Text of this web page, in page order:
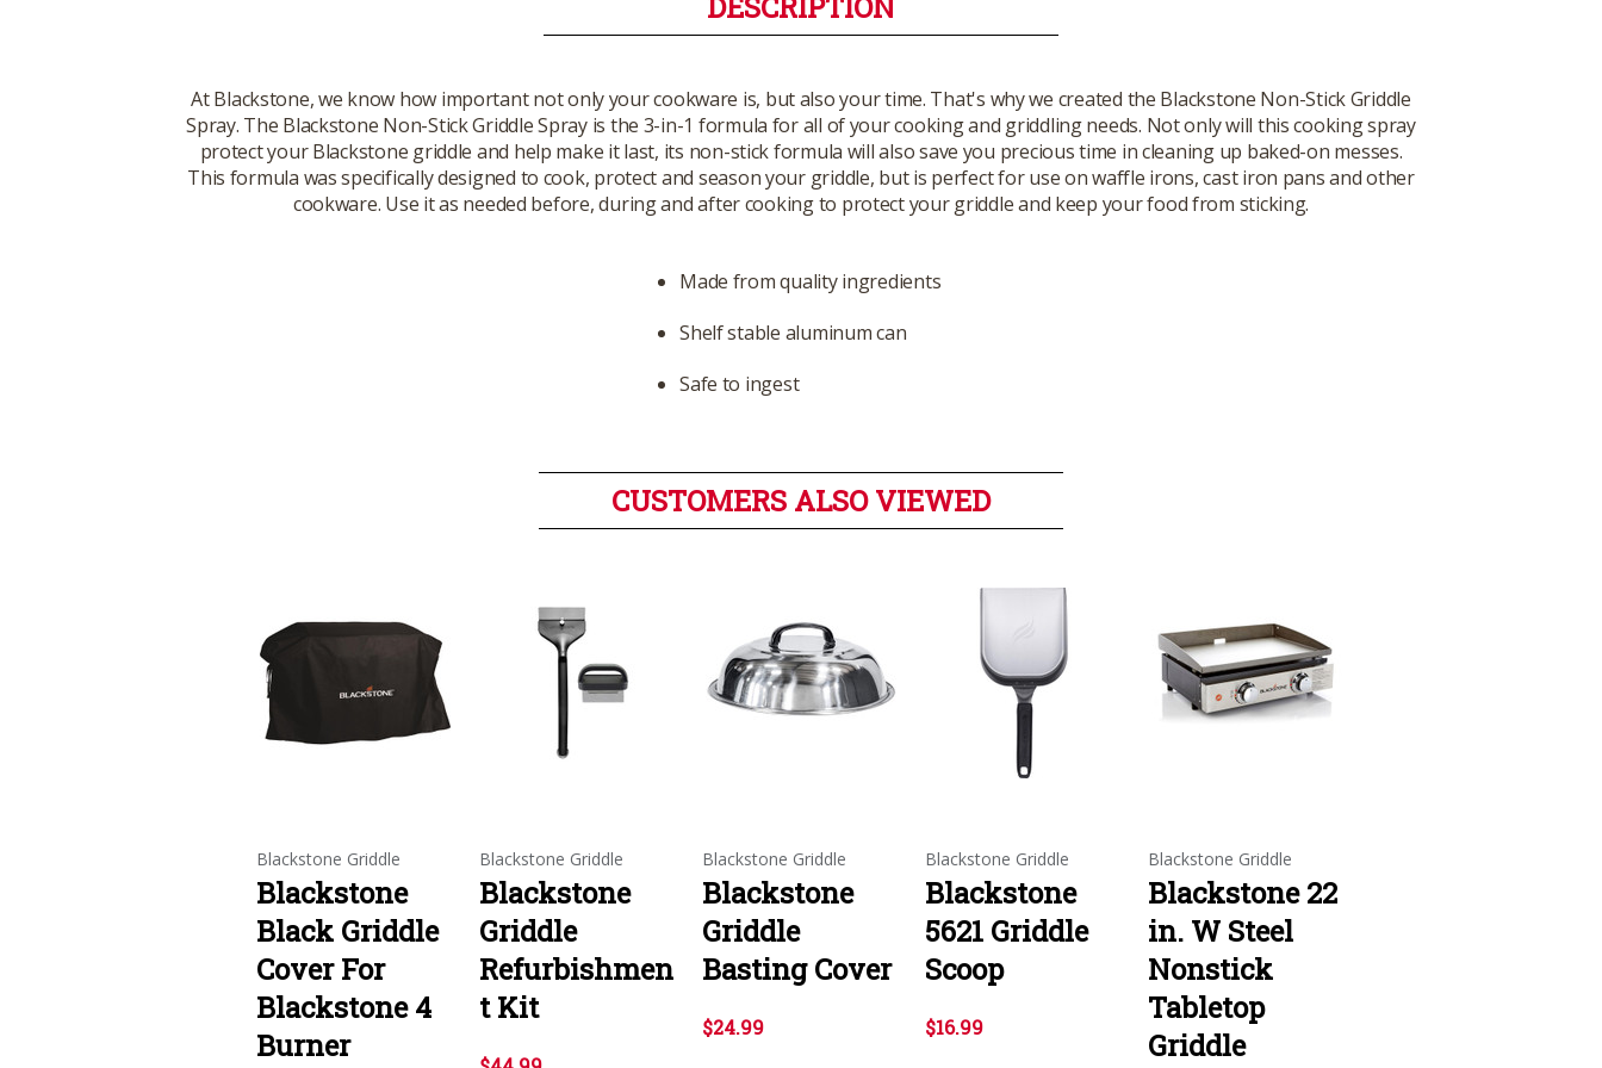
At Blackstone, we know how important not only your cookware is, but also your time. That's why we created the Blackstone Non-Stick Griddle
Spray. The Blackstone Non-Stick Griddle Spray is the 3-in-1 formula for all of your cooking and griddling needs. Not only will this cooking spray
protect your Blackstone griddle and help make it last, its non-stick formula will also save you precious time in cleaning up baked-on messes.
This formula was specifically designed to cook, protect and season your griddle, but is perfect for use on waffle irons, cast iron pans and other
cookware. Use it as needed before, during and after cooking to protect your griddle and keep your food from sticking.
Made from quality ingredients
Shelf stable aluminum can
Safe to ingest
CUSTOMERS ALSO VIEWED
Blackstone Griddle
Blackstone
Black Griddle
Cover For
Blackstone 4
Burner
Blackstone Griddle
Blackstone
Griddle
Refurbishmen
t Kit
Blackstone Griddle
Blackstone
Griddle
Basting Cover
$24.99
Blackstone Griddle
Blackstone
5621 Griddle
Scoop
$16.99
Blackstone Griddle
Blackstone 22
in. W Steel
Nonstick
Tabletop
Griddle